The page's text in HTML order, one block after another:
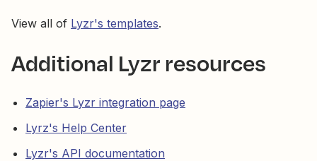
View all of Lyzr's templates.
Additional Lyzr resources
Zapier's Lyzr integration page
Lyrz's Help Center
Lyzr's API documentation